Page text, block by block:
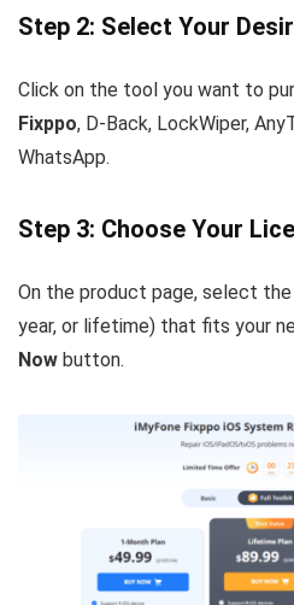
Step 2: Select Your
Click on the tool you want to
Fixppo, D-Back, LockWiper,
WhatsApp.
Step 3: Choose Your
On the product page, select
year, or lifetime) that fits your
Now button.